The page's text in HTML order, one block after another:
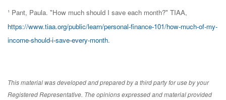
¹ Pant, Paula. "How much should I save each month?" TIAA,
https://www.tiaa.org/public/learn/personal-finance-101/how-much-of-my-
income-should-i-save-every-month.
This material was developed and prepared by a third party for use by your
Registered Representative. The opinions expressed and material provided